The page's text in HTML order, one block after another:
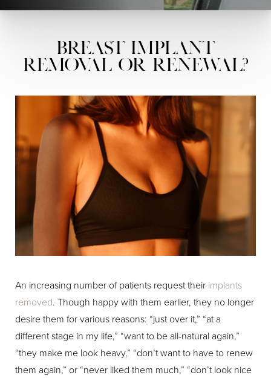
Breast Implant
Removal or Renewal?
An increasing number of patients request their implants
removed. Though happy with them earlier, they no longer
desire them for various reasons: “just over it,” “at a
different stage in my life,” “want to be all-natural again,”
“they make me look heavy,” “don’t want to have to renew
them again,” or “never liked them much,” “don’t look nice